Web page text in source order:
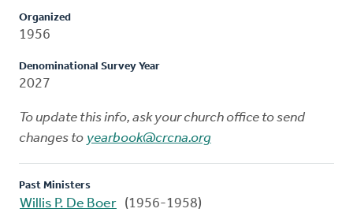
Organized
1956
Denominational Survey Year
2027
To update this info, ask your church office to send
changes to yearbook@crcna.org
Past Ministers
Willis P. De Boer (1956-1958)